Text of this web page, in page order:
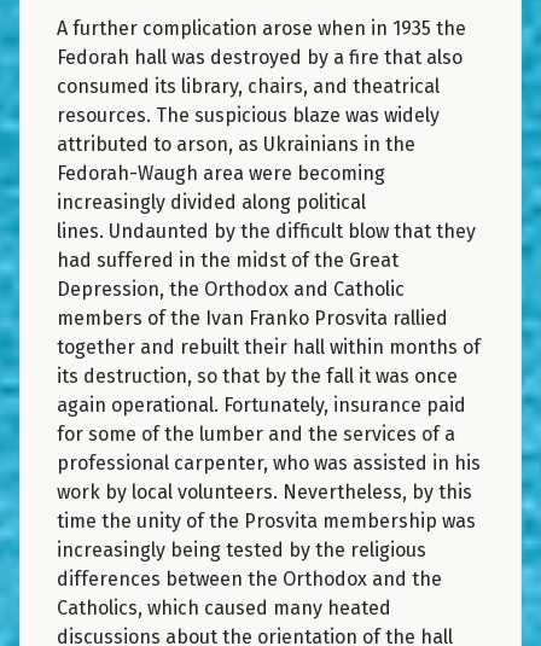
A further complication arose when in 1935 the
Fedorah hall was destroyed by a fire that also
consumed its library, chairs, and theatrical
resources. The suspicious blaze was widely
attributed to arson, as Ukrainians in the
Fedorah-Waugh area were becoming
increasingly divided along political
lines. Undaunted by the difficult blow that they
had suffered in the midst of the Great
Depression, the Orthodox and Catholic
members of the Ivan Franko Prosvita rallied
together and rebuilt their hall within months of
its destruction, so that by the fall it was once
again operational. Fortunately, insurance paid
for some of the lumber and the services of a
professional carpenter, who was assisted in his
work by local volunteers. Nevertheless, by this
time the unity of the Prosvita membership was
increasingly being tested by the religious
differences between the Orthodox and the
Catholics, which caused many heated
discussions about the orientation of the hall